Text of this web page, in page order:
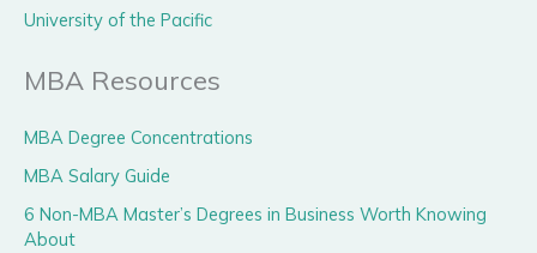
University of the Pacific
MBA Resources
MBA Degree Concentrations
MBA Salary Guide
6 Non-MBA Master’s Degrees in Business Worth Knowing
About